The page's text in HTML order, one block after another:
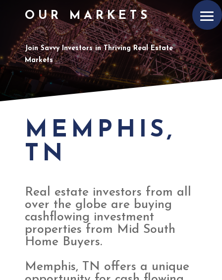
OUR MARKETS
Join Savvy Investors in Thriving Real Estate
Markets
MEMPHIS,
TN
Real estate investors from all
over the globe are buying
cashflowing investment
properties from Mid South
Home Buyers.
Memphis, TN offers a unique